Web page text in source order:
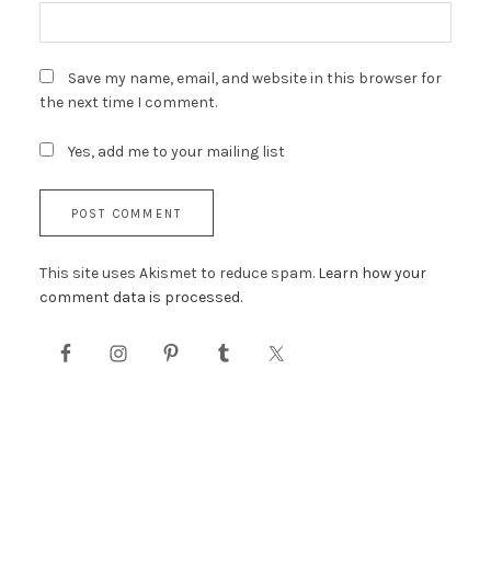
Save my name, email, and website in this browser for
the next time I comment.
Yes, add me to your mailing list
This site uses Akismet to reduce spam. Learn how your
comment data is processed.